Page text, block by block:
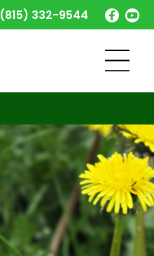
(815) 332-9544